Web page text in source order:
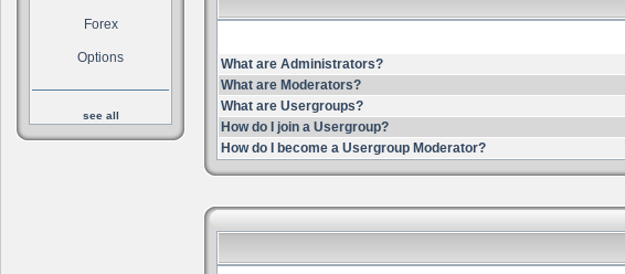
Forex
Options
see all
What are Administrators?
What are Moderators?
What are Usergroups?
How do I join a Usergroup?
How do I become a Usergroup Moderator?